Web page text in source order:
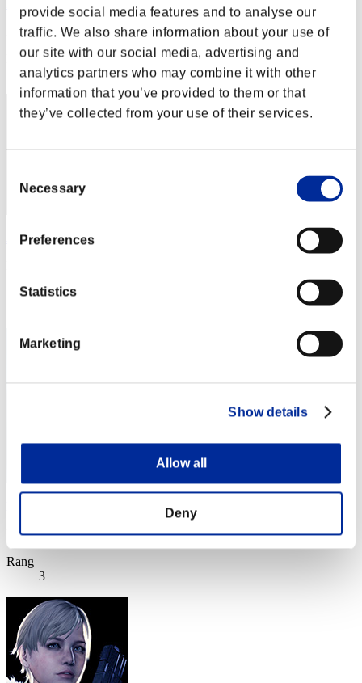
provide social media features and to analyse our
traffic. We also share information about your use of
our site with our social media, advertising and
analytics partners who may combine it with other
information that you’ve provided to them or that
they’ve collected from your use of their services.
Selection
Necessary
Preferences
Statistics
Marketing
Show details
Allow all
Deny
Punkte:Lv:1/01'10"22
Rang
1
JAC-PULIDO
Rang
Punkte:Lv:1/01'23"60
Rang
3